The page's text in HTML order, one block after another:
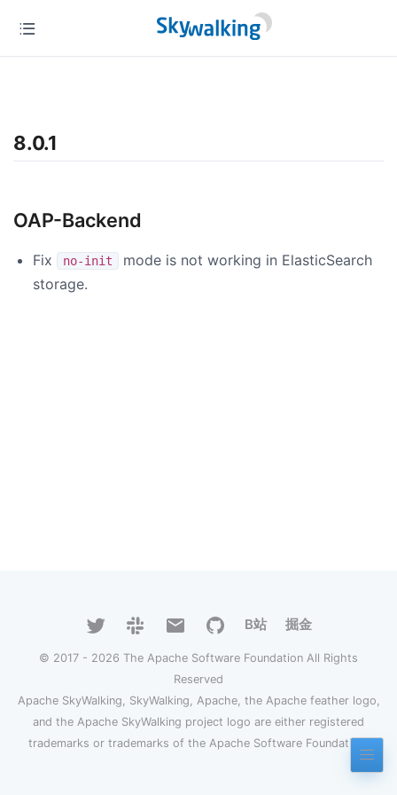
8.0.1
OAP-Backend
Fix no-init
mode is not working in ElasticSearch
storage.
B站 掘金
© 2017 - 2026 The Apache Software Foundation All Rights
Reserved
Apache SkyWalking, SkyWalking, Apache, the Apache feather logo,
and the Apache SkyWalking project logo are either registered
trademarks or trademarks of the Apache Software Foundation.